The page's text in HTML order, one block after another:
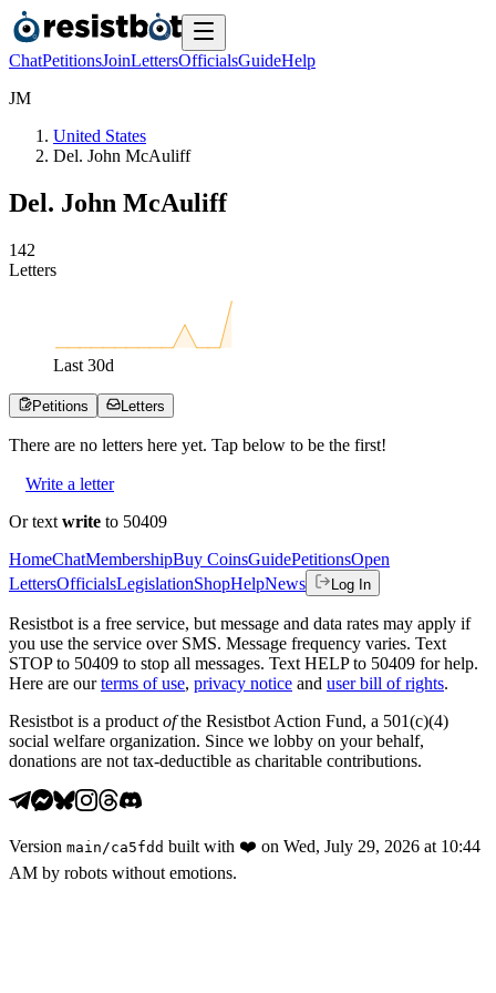
ChatPetitionsJoinLettersOfficialsGuideHelp
JM
United States
Del. John McAuliff
Del. John McAuliff
142
Letters
Last 30d
Petitions Letters
There are no letters here yet. Tap below to be the first!
Write a letter
Or text write to 50409
HomeChatMembershipBuy CoinsGuidePetitionsOpen
LettersOfficialsLegislationShopHelpNews Log In
Resistbot is a free service, but message and data rates may apply if
you use the service over SMS. Message frequency varies. Text
STOP to 50409 to stop all messages. Text HELP to 50409 for help.
Here are our terms of use, privacy notice and user bill of rights.
Resistbot is a product ofthe Resistbot Action Fund, a 501(c)(4)
social welfare organization. Since we lobby on your behalf,
donations are not tax-deductible as charitable contributions.
Version main /ca5fdd built with ❤️ on Wed, July 29, 2026 at 10:44
AM by robots without emotions.